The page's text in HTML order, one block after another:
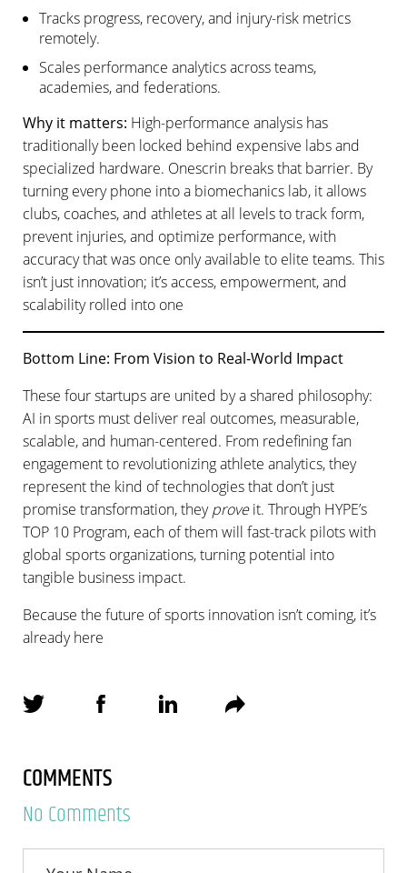
Tracks progress, recovery, and injury-risk metrics
remotely.
Scales performance analytics across teams,
academies, and federations.
Why it matters: High-performance analysis has
traditionally been locked behind expensive labs and
specialized hardware. Onescrin breaks that barrier. By
turning every phone into a biomechanics lab, it allows
clubs, coaches, and athletes at all levels to track form,
prevent injuries, and optimize performance, with
accuracy that was once only available to elite teams. This
isn’t just innovation; it’s access, empowerment, and
scalability rolled into one
Bottom Line: From Vision to Real-World Impact
These four startups are united by a shared philosophy:
AI in sports must deliver real outcomes, measurable,
scalable, and human-centered. From redefining fan
engagement to revolutionizing athlete analytics, they
represent the kind of technologies that don’t just
promise transformation, theyproveit. Through HYPE’s
TOP 10 Program, each of them will fast-track pilots with
global sports organizations, turning potential into
tangible business impact.
Because the future of sports innovation isn’t coming, it’s
already here
COMMENTS
No Comments